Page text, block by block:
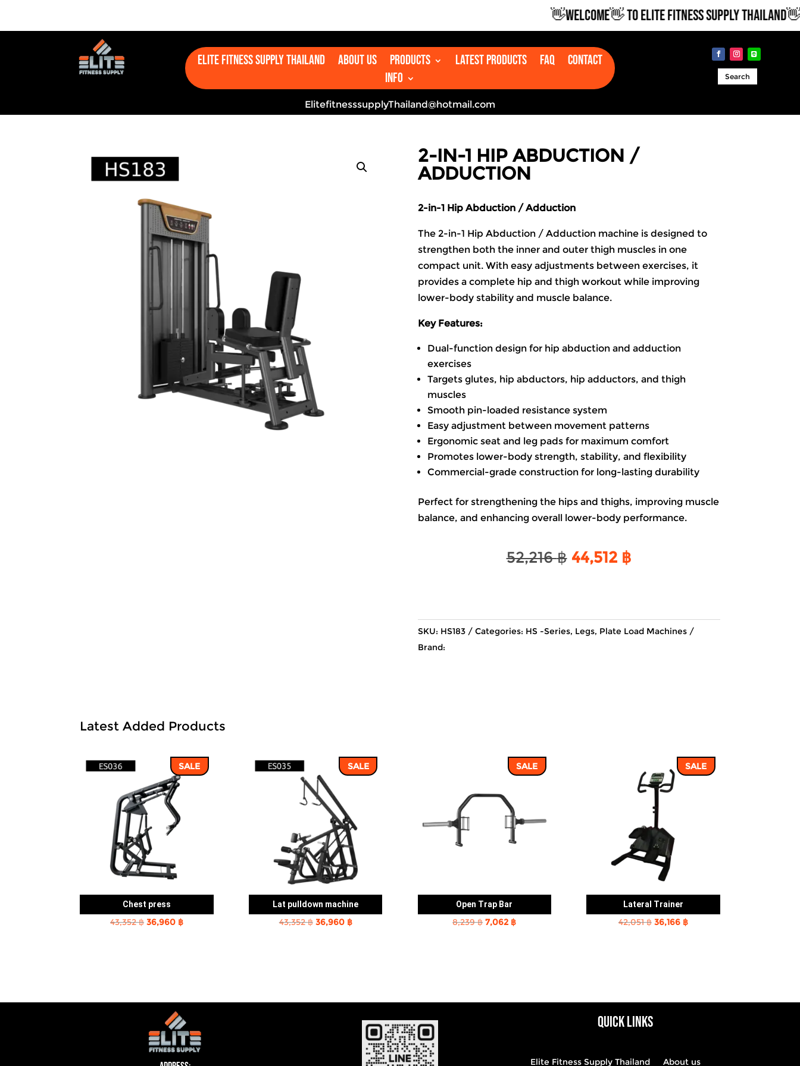
👋WELCOME👋 TO ELITE FITNESS SUPPLY THAILAND👋
Elite Fitness Supply Thailand About us Products Latest Products Faq
Contact
Info
ElitefitnesssupplyThailand@hotmail.com
Search
2-IN-1 HIP ABDUCTION /
ADDUCTION
2-in-1 Hip Abduction / Adduction
The 2-in-1 Hip Abduction / Adduction machine is designed to
strengthen both the inner and outer thigh muscles in one
compact unit. With easy adjustments between exercises, it
provides a complete hip and thigh workout while improving
lower-body stability and muscle balance.
Key Features:
Dual-function design for hip abduction and adduction
exercises
Targets glutes, hip abductors, hip adductors, and thigh
muscles
Smooth pin-loaded resistance system
Easy adjustment between movement patterns
Ergonomic seat and leg pads for maximum comfort
Promotes lower-body strength, stability, and flexibility
Commercial-grade construction for long-lasting durability
Perfect for strengthening the hips and thighs, improving muscle
balance, and enhancing overall lower-body performance.
52,216฿ Original
44,512 ฿Current
SKU: HS183 Categories: HS -Series, Legs, Plate Load Machines
Brand:
Latest Added Products
SALE
Chest press
43,352฿ Original
36,960 ฿Current
SALE
Lat pulldown machine
43,352฿ Original
36,960 ฿Current
SALE
Open Trap Bar
8,239฿ Original
7,062 ฿Current
SALE
Lateral Trainer
42,051฿ Original
36,166 ฿Current
QUICK LINKS
Elite Fitness Supply Thailand About us